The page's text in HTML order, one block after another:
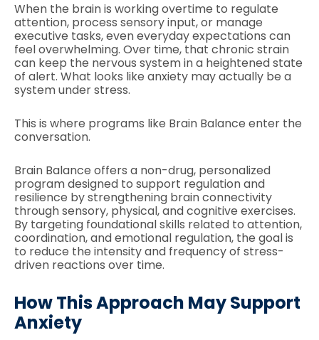
When the brain is working overtime to regulate
attention, process sensory input, or manage
executive tasks, even everyday expectations can
feel overwhelming. Over time, that chronic strain
can keep the nervous system in a heightened state
of alert. What looks like anxiety may actually be a
system under stress.
This is where programs like Brain Balance enter the
conversation.
Brain Balance offers a non-drug, personalized
program designed to support regulation and
resilience by strengthening brain connectivity
through sensory, physical, and cognitive exercises.
By targeting foundational skills related to attention,
coordination, and emotional regulation, the goal is
to reduce the intensity and frequency of stress-
driven reactions over time.
How This Approach May Support
Anxiety